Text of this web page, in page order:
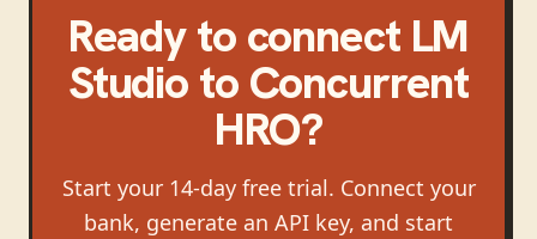
Ready to connect LM
Studio to Concurrent
HRO?
Start your 14-day free trial. Connect your
bank, generate an API key, and start